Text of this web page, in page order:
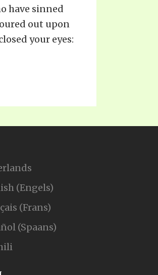
have sinned
out upon
your eyes:
(Engels)
(Frans)
(Spaans)